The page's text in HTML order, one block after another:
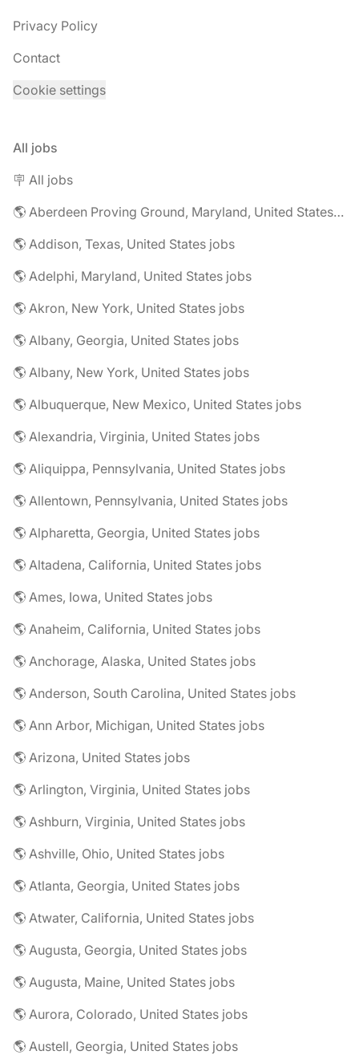
Privacy Policy
Contact
Cookie settings
All jobs
🪧 All jobs
🌎 Aberdeen Proving Ground, Maryland, United States jobs
🌎 Addison, Texas, United States jobs
🌎 Adelphi, Maryland, United States jobs
🌎 Akron, New York, United States jobs
🌎 Albany, Georgia, United States jobs
🌎 Albany, New York, United States jobs
🌎 Albuquerque, New Mexico, United States jobs
🌎 Alexandria, Virginia, United States jobs
🌎 Aliquippa, Pennsylvania, United States jobs
🌎 Allentown, Pennsylvania, United States jobs
🌎 Alpharetta, Georgia, United States jobs
🌎 Altadena, California, United States jobs
🌎 Ames, Iowa, United States jobs
🌎 Anaheim, California, United States jobs
🌎 Anchorage, Alaska, United States jobs
🌎 Anderson, South Carolina, United States jobs
🌎 Ann Arbor, Michigan, United States jobs
🌎 Arizona, United States jobs
🌎 Arlington, Virginia, United States jobs
🌎 Ashburn, Virginia, United States jobs
🌎 Ashville, Ohio, United States jobs
🌎 Atlanta, Georgia, United States jobs
🌎 Atwater, California, United States jobs
🌎 Augusta, Georgia, United States jobs
🌎 Augusta, Maine, United States jobs
🌎 Aurora, Colorado, United States jobs
🌎 Austell, Georgia, United States jobs